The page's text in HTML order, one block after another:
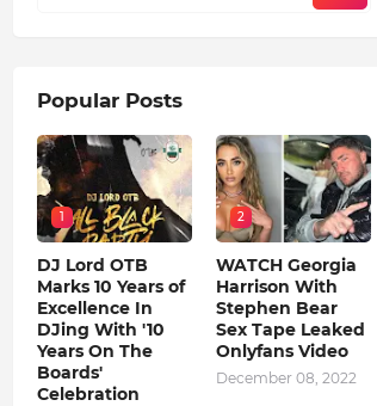
Popular Posts
1
DJ Lord OTB
Marks 10 Years of
Excellence In
DJing With '10
Years On The
Boards'
Celebration
2
WATCH Georgia
Harrison With
Stephen Bear
Sex Tape Leaked
Onlyfans Video
December 08, 2022